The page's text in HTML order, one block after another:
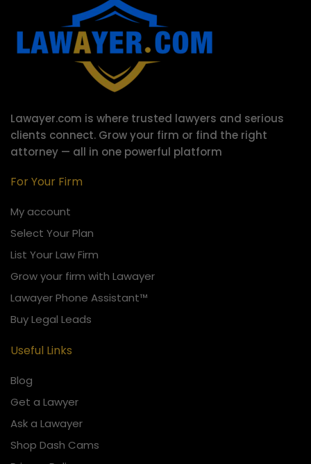
Lawayer.com is where trusted lawyers and serious
clients connect. Grow your firm or find the right
attorney — all in one powerful platform
For Your Firm
My account
Select Your Plan
List Your Law Firm
Grow your firm with Lawayer
Lawayer Phone Assistant™
Buy Legal Leads
Useful Links
Blog
Get a Lawyer
Ask a Lawayer
Shop Dash Cams